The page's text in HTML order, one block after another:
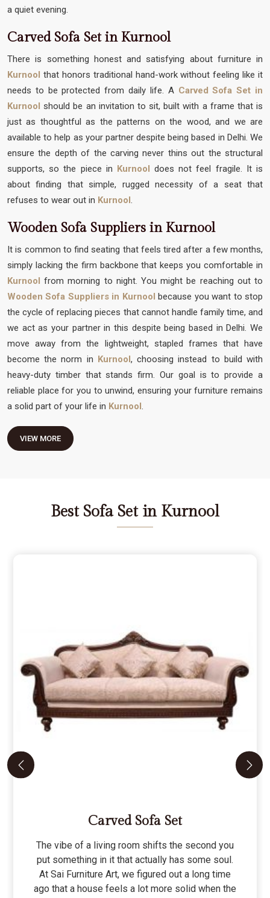
a quiet evening.
Carved Sofa Set in Kurnool
There is something honest and satisfying about furniture in
Kurnool that honors traditional hand-work without feeling like it
needs to be protected from daily life. A Carved Sofa Set in
Kurnool should be an invitation to sit, built with a frame that is
just as thoughtful as the patterns on the wood, and we are
available to help as your partner despite being based in Delhi. We
ensure the depth of the carving never thins out the structural
supports, so the piece in Kurnooldoes not feel fragile. It is
about finding that simple, rugged necessity of a seat that
refuses to wear out in Kurnool.
Wooden Sofa Suppliers in Kurnool
It is common to find seating that feels tired after a few months,
simply lacking the firm backbone that keeps you comfortable in
Kurnool from morning to night. You might be reaching out to
Wooden Sofa Suppliers in Kurnool because you want to stop
the cycle of replacing pieces that cannot handle family time, and
we act as your partner in this despite being based in Delhi. We
move away from the lightweight, stapled frames that have
become the norm in Kurnool, choosing instead to build with
heavy-duty timber that stands firm. Our goal is to provide a
reliable place for you to unwind, ensuring your furniture remains
a solid part of your life in Kurnool.
VIEW MORE
Best Sofa Set in Kurnool
Carved Sofa Set
The vibe of a living room shifts the second you
put something in it that actually has some soul.
At Sai Furniture Art, we figured out a long time
ago that a house feels a lot more solid when the